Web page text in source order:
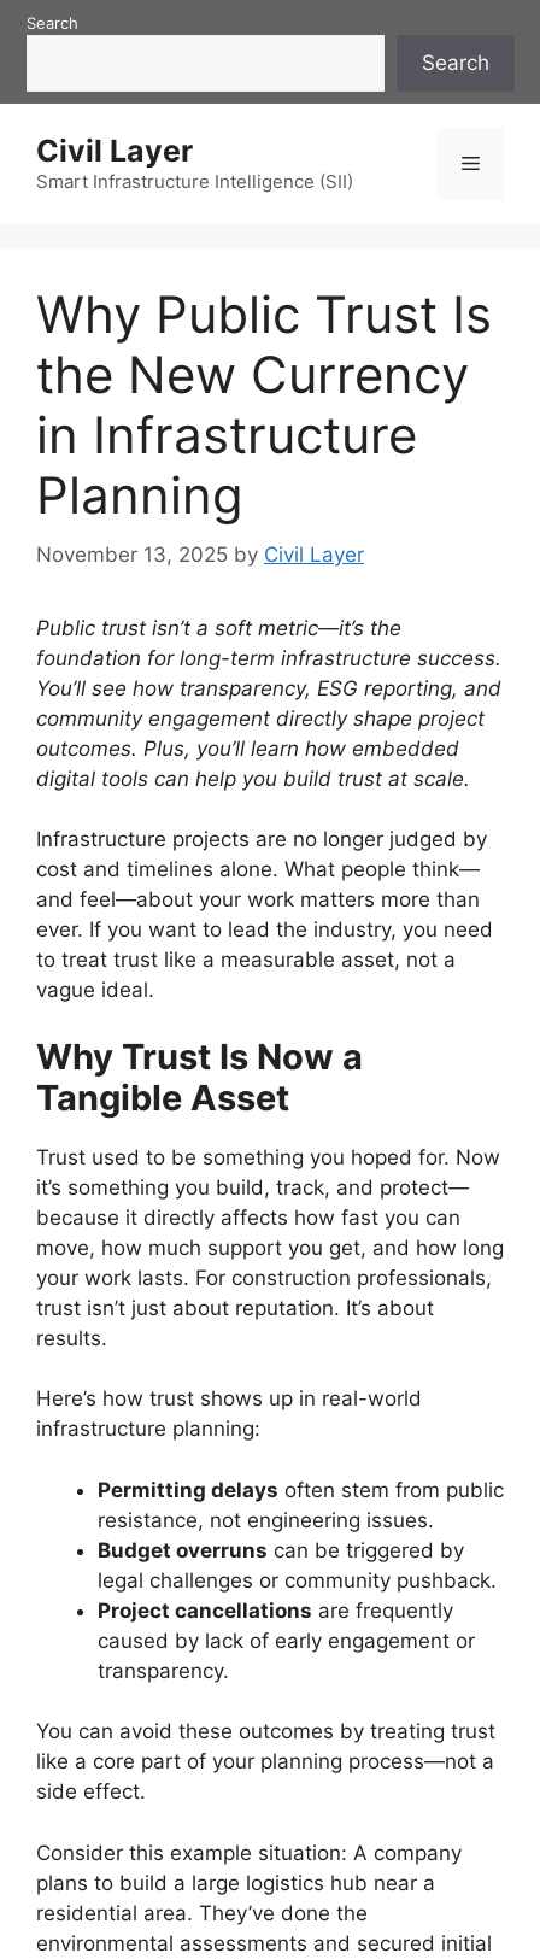
SkipSearch
Search
Civil Layer
Smart Infrastructure Intelligence (SII)
Menu
Why Public Trust Is
the New Currency
in Infrastructure
Planning
November 13, 2025 by Civil Layer
Public trust isn’t a soft metric—it’s the
foundation for long-term infrastructure success.
You’ll see how transparency, ESG reporting, and
community engagement directly shape project
outcomes. Plus, you’ll learn how embedded
digital tools can help you build trust at scale.
Infrastructure projects are no longer judged by
cost and timelines alone. What people think—
and feel—about your work matters more than
ever. If you want to lead the industry, you need
to treat trust like a measurable asset, not a
vague ideal.
Why Trust Is Now a
Tangible Asset
Trust used to be something you hoped for. Now
it’s something you build, track, and protect—
because it directly affects how fast you can
move, how much support you get, and how long
your work lasts. For construction professionals,
trust isn’t just about reputation. It’s about
results.
Here’s how trust shows up in real-world
infrastructure planning:
Permitting delays often stem from public
resistance, not engineering issues.
Budget overruns can be triggered by
legal challenges or community pushback.
Project cancellations are frequently
caused by lack of early engagement or
transparency.
You can avoid these outcomes by treating trust
like a core part of your planning process—not a
side effect.
Consider this example situation: A company
plans to build a large logistics hub near a
residential area. They’ve done the
environmental assessments and secured initial